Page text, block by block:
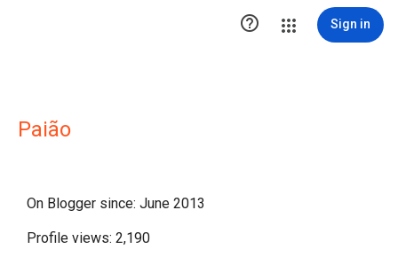
 Sign in
Paião
On Blogger since: June 2013
Profile views: 2,190